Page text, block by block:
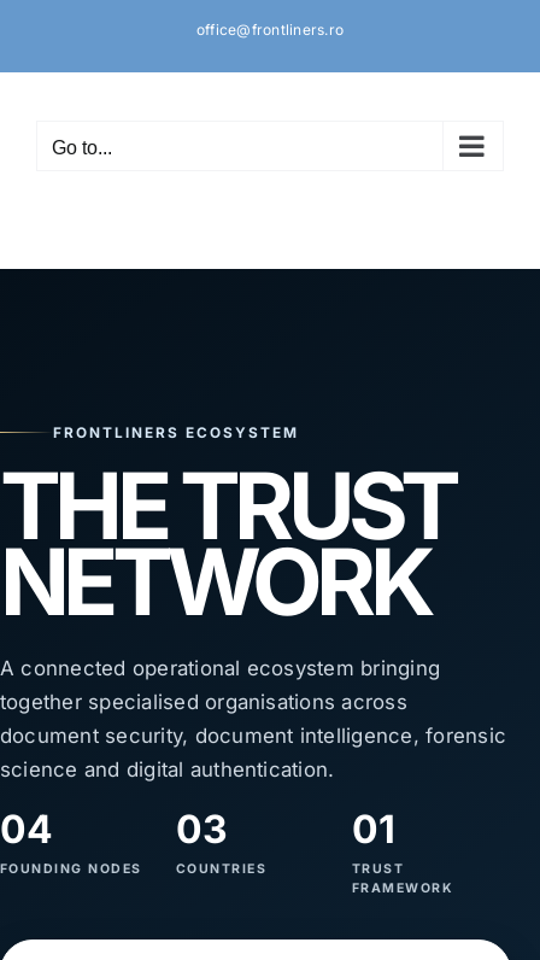
content
office@frontliners.ro
Go to...
FRONTLINERS ECOSYSTEM
THE TRUST
NETWORK
A connected operational ecosystem bringing
together specialised organisations across
document security, document intelligence, forensic
science and digital authentication.
04
FOUNDING NODES
03
COUNTRIES
01
TRUST
FRAMEWORK